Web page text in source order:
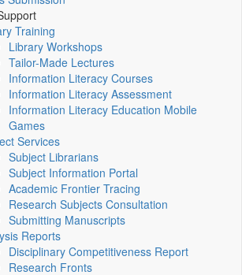
Training
Library Workshops
Tailor-Made Lectures
Information Literacy Courses
Information Literacy Assessment
Information Literacy Education Mobile
Games
Services
Subject Librarians
Subject Information Portal
Academic Frontier Tracing
Research Subjects Consultation
Submitting Manuscripts
Reports
Disciplinary Competitiveness Report
Research Fronts